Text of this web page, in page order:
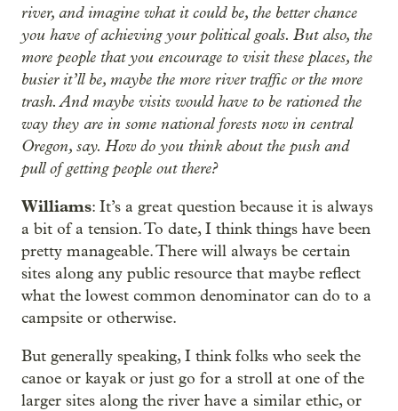
river, and imagine what it could be, the better chance
you have of achieving your political goals. But also, the
more people that you encourage to visit these places, the
busier it’ll be, maybe the more river traffic or the more
trash. And maybe visits would have to be rationed the
way they are in some national forests now in central
Oregon, say. How do you think about the push and
pull of getting people out there?
Williams: It’s a great question because it is always
a bit of a tension. To date, I think things have been
pretty manageable. There will always be certain
sites along any public resource that maybe reflect
what the lowest common denominator can do to a
campsite or otherwise.
But generally speaking, I think folks who seek the
canoe or kayak or just go for a stroll at one of the
larger sites along the river have a similar ethic, or